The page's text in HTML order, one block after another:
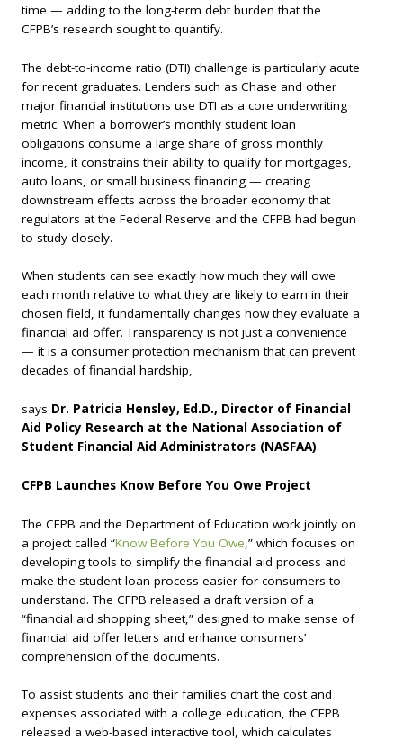
time — adding to the long-term debt burden that the
CFPB’s research sought to quantify.
The debt-to-income ratio (DTI) challenge is particularly acute
for recent graduates. Lenders such as Chase and other
major financial institutions use DTI as a core underwriting
metric. When a borrower’s monthly student loan
obligations consume a large share of gross monthly
income, it constrains their ability to qualify for mortgages,
auto loans, or small business financing — creating
downstream effects across the broader economy that
regulators at the Federal Reserve and the CFPB had begun
to study closely.
When students can see exactly how much they will owe
each month relative to what they are likely to earn in their
chosen field, it fundamentally changes how they evaluate a
financial aid offer. Transparency is not just a convenience
— it is a consumer protection mechanism that can prevent
decades of financial hardship,
says Dr. Patricia Hensley, Ed.D., Director of Financial
Aid Policy Research at the National Association of
Student Financial Aid Administrators (NASFAA).
CFPB Launches Know Before You Owe Project
The CFPB and the Department of Education work jointly on
a project called “Know Before You Owe ,” which focuses on
developing tools to simplify the financial aid process and
make the student loan process easier for consumers to
understand. The CFPB released a draft version of a
“financial aid shopping sheet,” designed to make sense of
financial aid offer letters and enhance consumers’
comprehension of the documents.
To assist students and their families chart the cost and
expenses associated with a college education, the CFPB
released a web-based interactive tool, which calculates